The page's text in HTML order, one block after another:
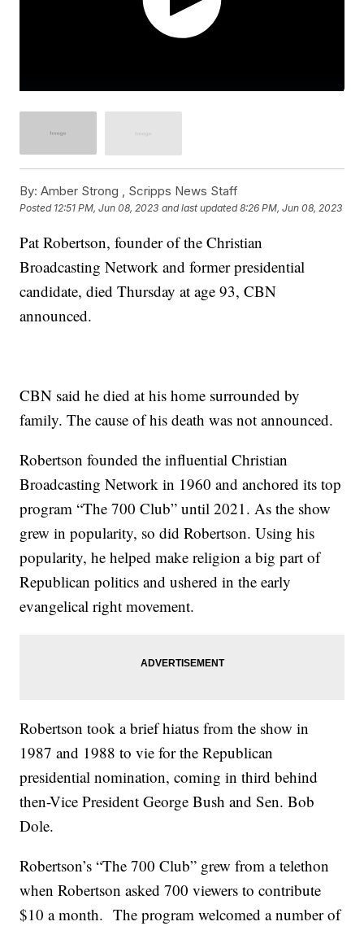
By: Amber Strong , Scripps News Staff
Posted 12:51 PM, Jun 08, 2023 and last updated 8:26 PM, Jun 08, 2023
Pat Robertson, founder of the Christian
Broadcasting Network and former presidential
candidate, died Thursday at age 93, CBN
announced.
CBN said he died at his home surrounded by
family. The cause of his death was not announced.
Robertson founded the influential Christian
Broadcasting Network in 1960 and anchored its top
program “The 700 Club” until 2021. As the show
grew in popularity, so did Robertson. Using his
popularity, he helped make religion a big part of
Republican politics and ushered in the early
evangelical right movement.
Robertson took a brief hiatus from the show in
1987 and 1988 to vie for the Republican
presidential nomination, coming in third behind
then-Vice President George Bush and Sen. Bob
Dole.
Robertson’s “The 700 Club” grew from a telethon
when Robertson asked 700 viewers to contribute
$10 a month. The program welcomed a number of